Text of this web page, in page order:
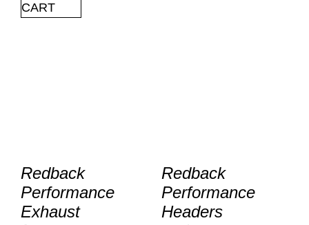
CART
Redback
Performance
Exhaust
Redback
Performance
Headers